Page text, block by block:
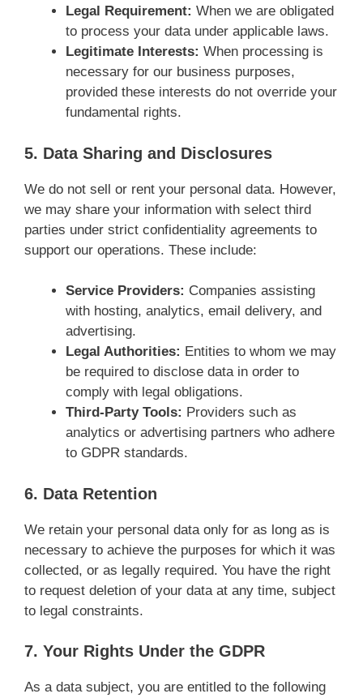
Legal Requirement: When we are obligated
to process your data under applicable laws.
Legitimate Interests: When processing is
necessary for our business purposes,
provided these interests do not override your
fundamental rights.
5. Data Sharing and Disclosures
We do not sell or rent your personal data. However,
we may share your information with select third
parties under strict confidentiality agreements to
support our operations. These include:
Service Providers: Companies assisting
with hosting, analytics, email delivery, and
advertising.
Legal Authorities: Entities to whom we may
be required to disclose data in order to
comply with legal obligations.
Third-Party Tools: Providers such as
analytics or advertising partners who adhere
to GDPR standards.
6. Data Retention
We retain your personal data only for as long as is
necessary to achieve the purposes for which it was
collected, or as legally required. You have the right
to request deletion of your data at any time, subject
to legal constraints.
7. Your Rights Under the GDPR
As a data subject, you are entitled to the following